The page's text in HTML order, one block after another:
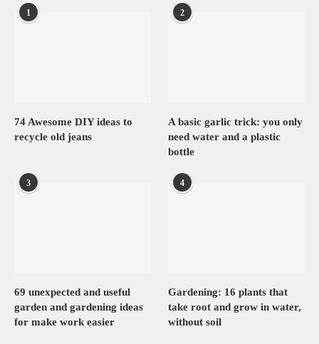
1
74 Awesome DIY ideas to
recycle old jeans
2
A basic garlic trick: you only
need water and a plastic
bottle
3
69 unexpected and useful
garden and gardening ideas
for make work easier
4
Gardening: 16 plants that
take root and grow in water,
without soil